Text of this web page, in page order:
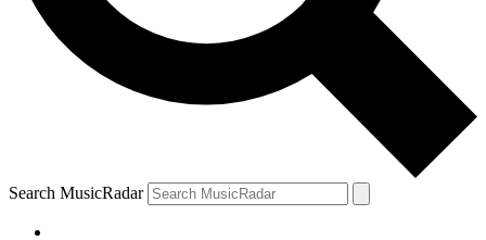
Search MusicRadar